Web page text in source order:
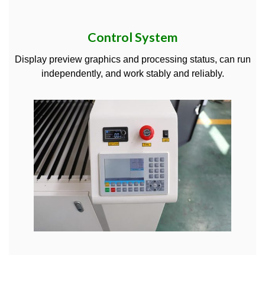
Control System
Display preview graphics and processing status, can run
independently, and work stably and reliably.